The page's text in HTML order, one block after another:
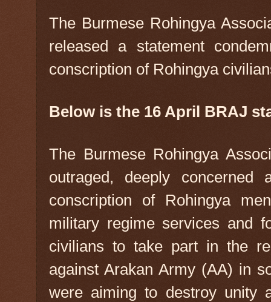
The Burmese Rohingya
released a statement
conscription of Rohingya
Below is the 16 April BRAJ
The Burmese Rohingya
outraged, deeply concerned
conscription of Rohingya
military regime services and
civilians to take part in the
against Arakan Army (AA) in
were aiming to destroy unity